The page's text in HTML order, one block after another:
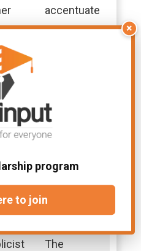
accentuate
d her style.
dollar
note
for the
coffee.
in
The shelf
was fixed to
The
×
program
to join